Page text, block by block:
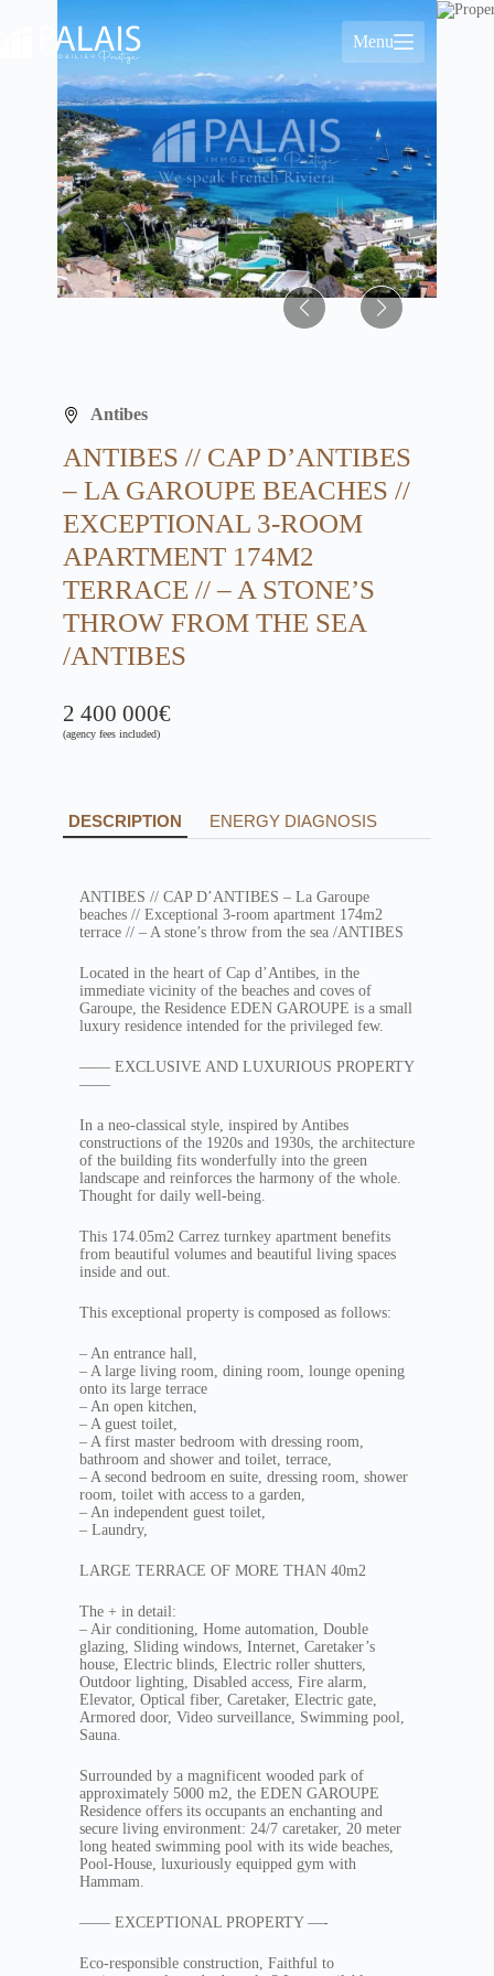
Menu
Antibes
ANTIBES // CAP D’ANTIBES
– LA GAROUPE BEACHES //
EXCEPTIONAL 3-ROOM
APARTMENT 174M2
TERRACE // – A STONE’S
THROW FROM THE SEA
/ANTIBES
2 400 000€
(agency fees included)
DESCRIPTION ENERGY DIAGNOSIS
ANTIBES // CAP D’ANTIBES – La Garoupe
beaches // Exceptional 3-room apartment 174m2
terrace // – A stone’s throw from the sea /ANTIBES
Located in the heart of Cap d’Antibes, in the
immediate vicinity of the beaches and coves of
Garoupe, the Residence EDEN GAROUPE is a small
luxury residence intended for the privileged few.
—— EXCLUSIVE AND LUXURIOUS PROPERTY
——
In a neo-classical style, inspired by Antibes
constructions of the 1920s and 1930s, the architecture
of the building fits wonderfully into the green
landscape and reinforces the harmony of the whole.
Thought for daily well-being.
This 174.05m2 Carrez turnkey apartment benefits
from beautiful volumes and beautiful living spaces
inside and out.
This exceptional property is composed as follows:
– An entrance hall,
– A large living room, dining room, lounge opening
onto its large terrace
– An open kitchen,
– A guest toilet,
– A first master bedroom with dressing room,
bathroom and shower and toilet, terrace,
– A second bedroom en suite, dressing room, shower
room, toilet with access to a garden,
– An independent guest toilet,
– Laundry,
LARGE TERRACE OF MORE THAN 40m2
The + in detail:
– Air conditioning, Home automation, Double
glazing, Sliding windows, Internet, Caretaker’s
house, Electric blinds, Electric roller shutters,
Outdoor lighting, Disabled access, Fire alarm,
Elevator, Optical fiber, Caretaker, Electric gate,
Armored door, Video surveillance, Swimming pool,
Sauna.
Surrounded by a magnificent wooded park of
approximately 5000 m2, the EDEN GAROUPE
Residence offers its occupants an enchanting and
secure living environment: 24/7 caretaker, 20 meter
long heated swimming pool with its wide beaches,
Pool-House, luxuriously equipped gym with
Hammam.
—— EXCEPTIONAL PROPERTY —-
Eco-responsible construction, Faithful to